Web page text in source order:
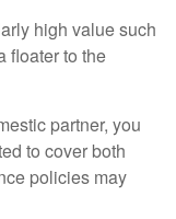
high value such
floater to the
partner, you
to cover both
policies may